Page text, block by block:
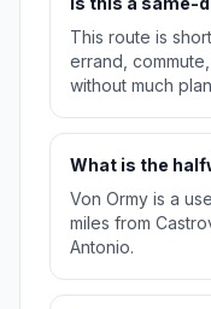
This route is
errand,
without much
What is the
Von Ormy is a
miles from
Antonio.